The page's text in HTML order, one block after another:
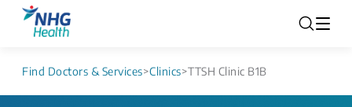
Find Doctors & Services>Clinics>TTSH Clinic B1B